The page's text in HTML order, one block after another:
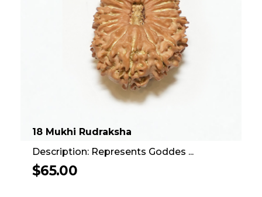
18 Mukhi Rudraksha
$65.00
Description: Represents Goddes ...